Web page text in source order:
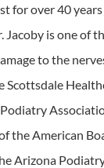
for over 40
is one of
to the
Scottsdale
the American
Arizona